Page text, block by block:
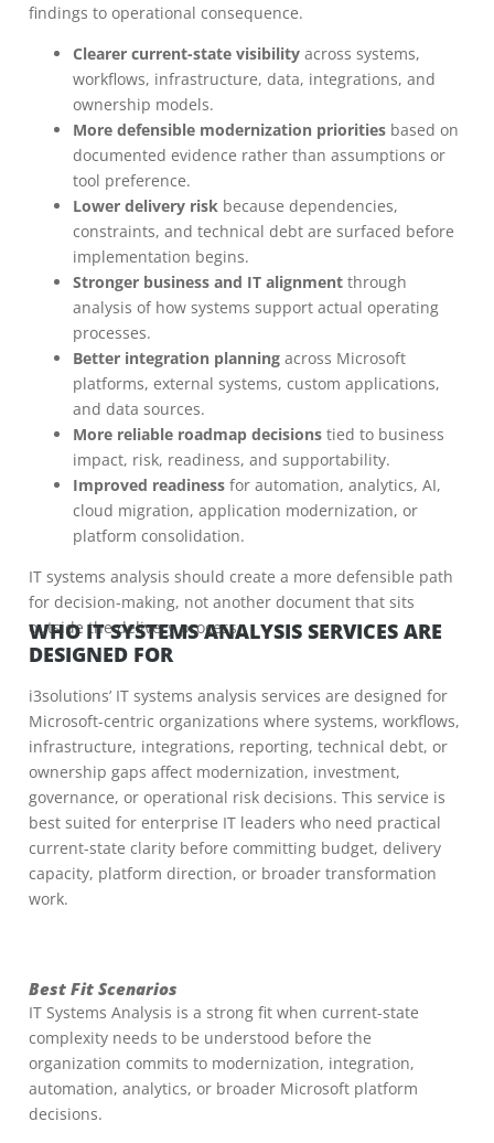
findings to operational consequence.
Clearer current-state visibility across systems,
workflows, infrastructure, data, integrations, and
ownership models.
More defensible modernization priorities based on
documented evidence rather than assumptions or
tool preference.
Lower delivery risk because dependencies,
constraints, and technical debt are surfaced before
implementation begins.
Stronger business and IT alignment through
analysis of how systems support actual operating
processes.
Better integration planning across Microsoft
platforms, external systems, custom applications,
and data sources.
More reliable roadmap decisions tied to business
impact, risk, readiness, and supportability.
Improved readiness for automation, analytics, AI,
cloud migration, application modernization, or
platform consolidation.
IT systems analysis should create a more defensible path
for decision-making, not another document that sits
outside the delivery process.
WHO IT SYSTEMS ANALYSIS SERVICES ARE
DESIGNED FOR
i3solutions’ IT systems analysis services are designed for
Microsoft-centric organizations where systems, workflows,
infrastructure, integrations, reporting, technical debt, or
ownership gaps affect modernization, investment,
governance, or operational risk decisions. This service is
best suited for enterprise IT leaders who need practical
current-state clarity before committing budget, delivery
capacity, platform direction, or broader transformation
work.
Best Fit Scenarios
IT Systems Analysis is a strong fit when current-state
complexity needs to be understood before the
organization commits to modernization, integration,
automation, analytics, or broader Microsoft platform
decisions.